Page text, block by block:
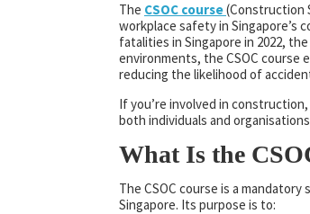
The CSOC course(Construction
workplace safety in
fatalities in Singapore in 2022,
environments, the CSOC course
reducing the likelihood of
If you’re involved in
both individuals and
What Is the
The CSOC course is a
Singapore. Its purpose is to: